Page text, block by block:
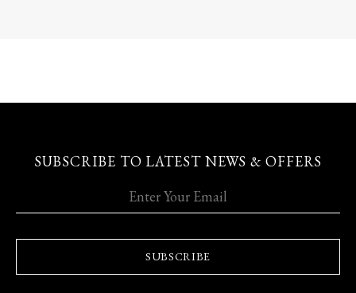
SUBSCRIBE TO LATEST NEWS & OFFERS
SUBSCRIBE